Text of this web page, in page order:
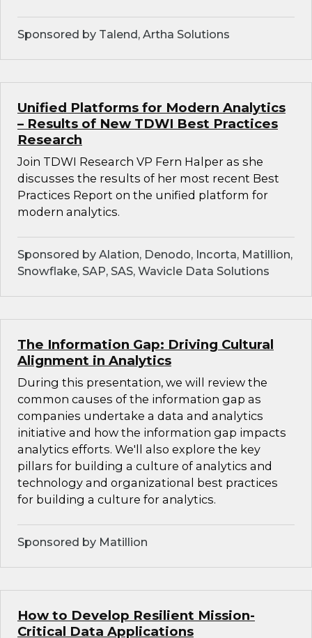
Sponsored by Talend, Artha Solutions
Unified Platforms for Modern Analytics
– Results of New TDWI Best Practices
Research
Join TDWI Research VP Fern Halper as she
discusses the results of her most recent Best
Practices Report on the unified platform for
modern analytics.
Sponsored by Alation, Denodo, Incorta, Matillion,
Snowflake, SAP, SAS, Wavicle Data Solutions
The Information Gap: Driving Cultural
Alignment in Analytics
During this presentation, we will review the
common causes of the information gap as
companies undertake a data and analytics
initiative and how the information gap impacts
analytics efforts. We'll also explore the key
pillars for building a culture of analytics and
technology and organizational best practices
for building a culture for analytics.
Sponsored by Matillion
How to Develop Resilient Mission-
Critical Data Applications